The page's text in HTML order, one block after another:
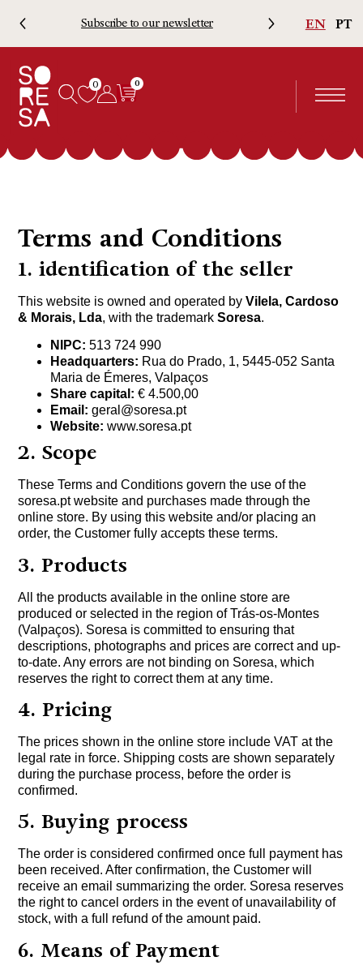
Subscribe to our newsletter Free
EN PT
0 0
Terms and Conditions
1. identification of the seller
This website is owned and operated byVilela, Cardoso
& Morais, Lda, with the trademarkSoresa.
NIPC: 513 724 990
Headquarters: Rua do Prado, 1, 5445-052 Santa
Maria de Émeres, Valpaços
Share capital: € 4.500,00
Email: geral@soresa.pt
Website: www.soresa.pt
2. Scope
These Terms and Conditions govern the use of the
soresa.pt website and purchases made through the
online store. By using this website and/or placing an
order, the Customer fully accepts these terms.
3. Products
All the products available in the online store are
produced or selected in the region of Trás-os-Montes
(Valpaços). Soresa is committed to ensuring that
descriptions, photographs and prices are correct and up-
to-date. Any errors are not binding on Soresa, which
reserves the right to correct them at any time.
4. Pricing
The prices shown in the online store include VAT at the
legal rate in force. Shipping costs are shown separately
during the purchase process, before the order is
confirmed.
5. Buying process
The order is considered confirmed once full payment has
been received. After confirmation, the Customer will
receive an email summarizing the order. Soresa reserves
the right to cancel orders in the event of unavailability of
stock, with a full refund of the amount paid.
6. Means of Payment